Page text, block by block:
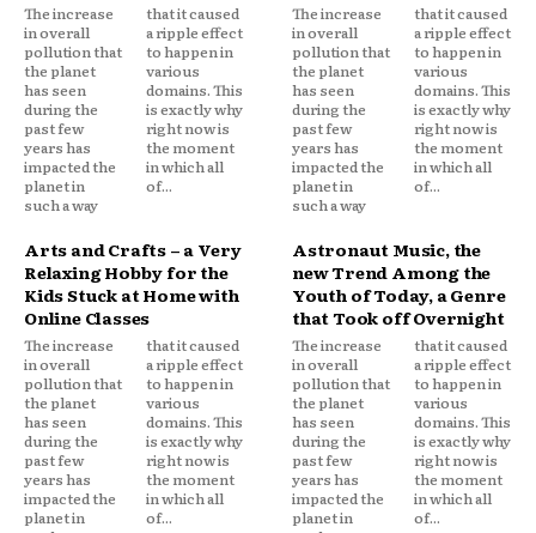
The increase
in overall
pollution that
the planet
has seen
during the
past few
years has
impacted the
planet in
such a way
that it caused
a ripple effect
to happen in
various
domains. This
is exactly why
right now is
the moment
in which all
of...
The increase
in overall
pollution that
the planet
has seen
during the
past few
years has
impacted the
planet in
such a way
that it caused
a ripple effect
to happen in
various
domains. This
is exactly why
right now is
the moment
in which all
of...
Arts and Crafts – a Very
Relaxing Hobby for the
Kids Stuck at Home with
Online Classes
The increase
in overall
pollution that
the planet
has seen
during the
past few
years has
impacted the
planet in
that it caused
a ripple effect
to happen in
various
domains. This
is exactly why
right now is
the moment
in which all
of...
Astronaut Music, the
new Trend Among the
Youth of Today, a Genre
that Took off Overnight
The increase
in overall
pollution that
the planet
has seen
during the
past few
years has
impacted the
planet in
that it caused
a ripple effect
to happen in
various
domains. This
is exactly why
right now is
the moment
in which all
of...